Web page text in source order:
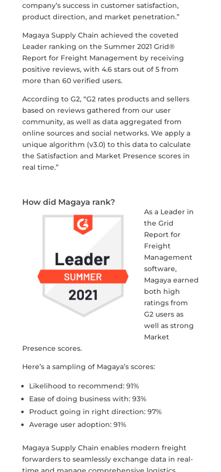
company’s success in customer satisfaction,
product direction, and market penetration.”
Magaya Supply Chain achieved the coveted
Leader ranking on the Summer 2021 Grid®
Report for Freight Management by receiving
positive reviews, with 4.6 stars out of 5 from
more than 60 verified users.
According to G2, “G2 rates products and sellers
based on reviews gathered from our user
community, as well as data aggregated from
online sources and social networks. We apply a
unique algorithm (v3.0) to this data to calculate
the Satisfaction and Market Presence scores in
real time.”
How did Magaya rank?
As a Leader in
the Grid
Report for
Freight
Management
software,
Magaya earned
both high
ratings from
G2 users as
well as strong
Market
Presence scores.
Here’s a sampling of Magaya’s scores:
Likelihood to recommend: 91%
Ease of doing business with: 93%
Product going in right direction: 97%
Average user adoption: 91%
Magaya Supply Chain enables modern freight
forwarders to seamlessly exchange data in real-